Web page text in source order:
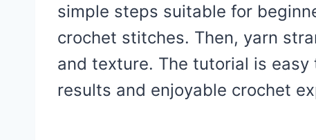
simple steps suitable for
crochet stitches. Then, yarn
and texture. The tutorial is
results and enjoyable crochet